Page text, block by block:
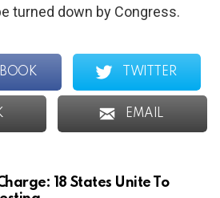
turned down by Congress.
TWITTER
EMAIL
18 States Unite To